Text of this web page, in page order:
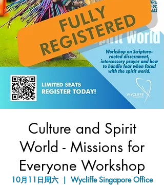
Culture and Spirit
World - Missions for
Everyone Workshop
10月11日周六
  |
Wycliffe Singapore Office